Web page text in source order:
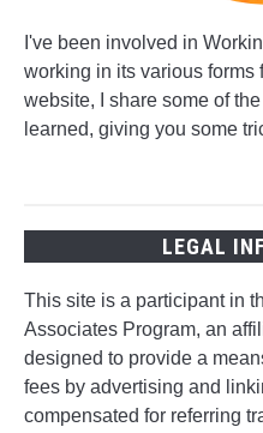
I've been involved in
working in its various forms
website, I share some of
learned, giving you some
LEGAL
This site is a participant in
Associates Program, an
designed to provide a
fees by advertising and
compensated for referring